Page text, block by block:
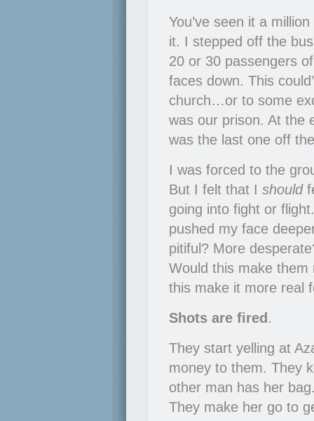
You’ve seen it a
it. I stepped off the
20 or 30 passengers
faces down. This
church…or to some
was our prison. At the
was the last one off
I was forced to the
But I felt that I should
going into fight or
pushed my face
pitiful? More
Would this make
this make it more real
Shots are fired.
They start yelling at
money to them. They
other man has her
They make her go to